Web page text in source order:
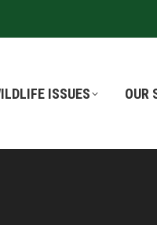
ISSUES OUR
ISSUES OUR